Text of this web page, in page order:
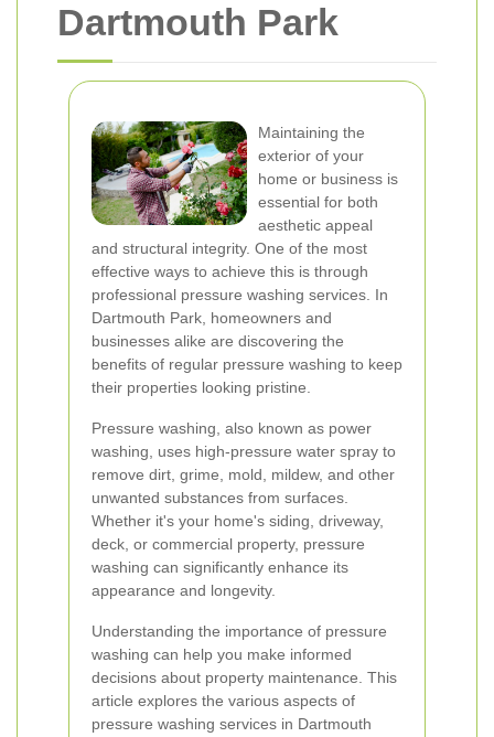
Dartmouth Park
Maintaining the
exterior of your
home or business is
essential for both
aesthetic appeal
and structural integrity. One of the most
effective ways to achieve this is through
professional pressure washing services. In
Dartmouth Park, homeowners and
businesses alike are discovering the
benefits of regular pressure washing to keep
their properties looking pristine.
Pressure washing, also known as power
washing, uses high-pressure water spray to
remove dirt, grime, mold, mildew, and other
unwanted substances from surfaces.
Whether it's your home's siding, driveway,
deck, or commercial property, pressure
washing can significantly enhance its
appearance and longevity.
Understanding the importance of pressure
washing can help you make informed
decisions about property maintenance. This
article explores the various aspects of
pressure washing services in Dartmouth